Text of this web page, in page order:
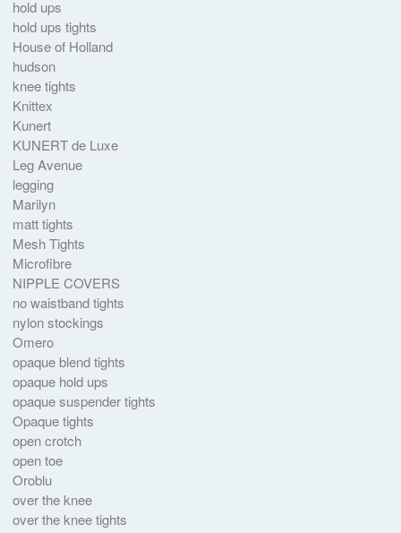
hold ups
hold ups tights
House of Holland
hudson
knee tights
Knittex
Kunert
KUNERT de Luxe
Leg Avenue
legging
Marilyn
matt tights
Mesh Tights
Microfibre
NIPPLE COVERS
no waistband tights
nylon stockings
Omero
opaque blend tights
opaque hold ups
opaque suspender tights
Opaque tights
open crotch
open toe
Oroblu
over the knee
over the knee tights